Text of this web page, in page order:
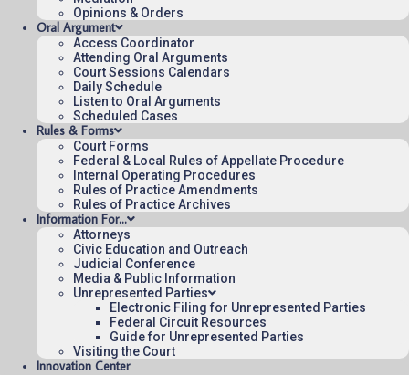
Opinions & Orders
Oral Argument
Access Coordinator
Attending Oral Arguments
Court Sessions Calendars
Daily Schedule
Listen to Oral Arguments
Scheduled Cases
Rules & Forms
Court Forms
Federal & Local Rules of Appellate Procedure
Internal Operating Procedures
Rules of Practice Amendments
Rules of Practice Archives
Information For…
Attorneys
Civic Education and Outreach
Judicial Conference
Media & Public Information
Unrepresented Parties
Electronic Filing for Unrepresented Parties
Federal Circuit Resources
Guide for Unrepresented Parties
Visiting the Court
Innovation Center
Published 08/05/2026-09:20:07 (UTC) by the U.S. Court of Appeals
for the Federal Circuit.